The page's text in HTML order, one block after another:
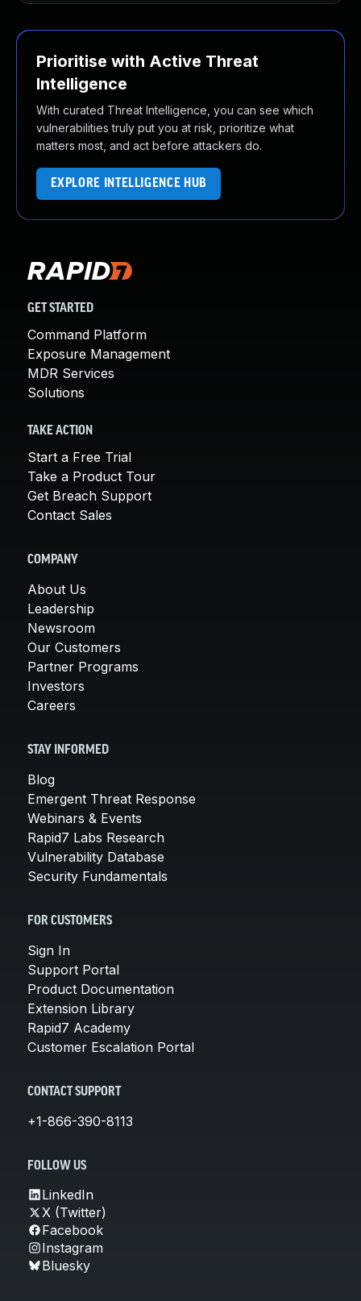
Prioritise with Active Threat
Intelligence
With curated Threat Intelligence, you can see which
vulnerabilities truly put you at risk, prioritize what
matters most, and act before attackers do.
EXPLORE INTELLIGENCE HUB
GET STARTED
Command Platform
Exposure Management
MDR Services
Solutions
TAKE ACTION
Start a Free Trial
Take a Product Tour
Get Breach Support
Contact Sales
COMPANY
About Us
Leadership
Newsroom
Our Customers
Partner Programs
Investors
Careers
STAY INFORMED
Blog
Emergent Threat Response
Webinars & Events
Rapid7 Labs Research
Vulnerability Database
Security Fundamentals
FOR CUSTOMERS
Sign In
Support Portal
Product Documentation
Extension Library
Rapid7 Academy
Customer Escalation Portal
CONTACT SUPPORT
+1-866-390-8113
FOLLOW US
LinkedIn
X (Twitter)
Facebook
Instagram
Bluesky